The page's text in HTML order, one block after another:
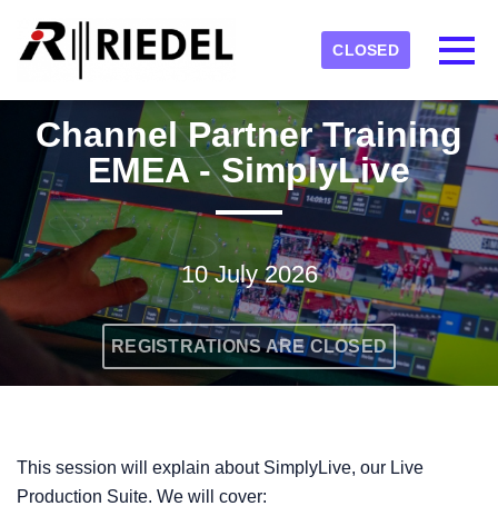
CLOSED
RIEDEL
Channel Partner Training
EMEA - SimplyLive
10 July 2026
REGISTRATIONS ARE CLOSED
This session will explain about SimplyLive, our Live
Production Suite. We will cover:
Detected timezone
OK